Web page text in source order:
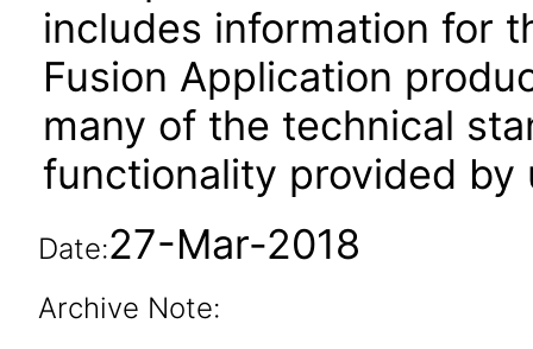
includes information for
Fusion Application
many of the technical
functionality provided by
Date:27-Mar-2018
Archive Note: